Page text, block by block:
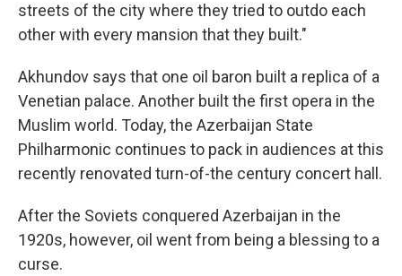
streets of the city where they tried to outdo each
other with every mansion that they built."
Akhundov says that one oil baron built a replica of a
Venetian palace. Another built the first opera in the
Muslim world. Today, the Azerbaijan State
Philharmonic continues to pack in audiences at this
recently renovated turn-of-the century concert hall.
After the Soviets conquered Azerbaijan in the
1920s, however, oil went from being a blessing to a
curse.